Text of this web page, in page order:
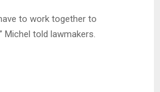
to work together to
Michel told lawmakers.